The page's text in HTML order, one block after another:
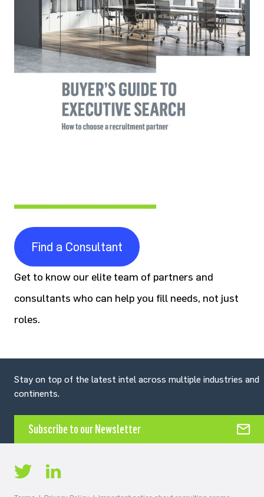
Find a Consultant
Get to know our elite team of partners and
consultants who can help you fill needs, not just
roles.
Stay on top of the latest intel across multiple industries and
continents.
Subscribe to our Newsletter